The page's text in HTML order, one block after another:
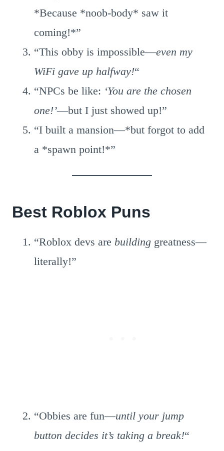
*Because *noob-body* saw it
coming!*”
“This obby is impossible—even my
WiFi gave up halfway!“
“NPCs be like: ‘You are the chosen
one!’—but I just showed up!”
“I built a mansion—*but forgot to add
a *spawn point!*”
Best Roblox Puns
“Roblox devs are building greatness—
literally!”
“Obbies are fun—until your jump
button decides it’s taking a break!“